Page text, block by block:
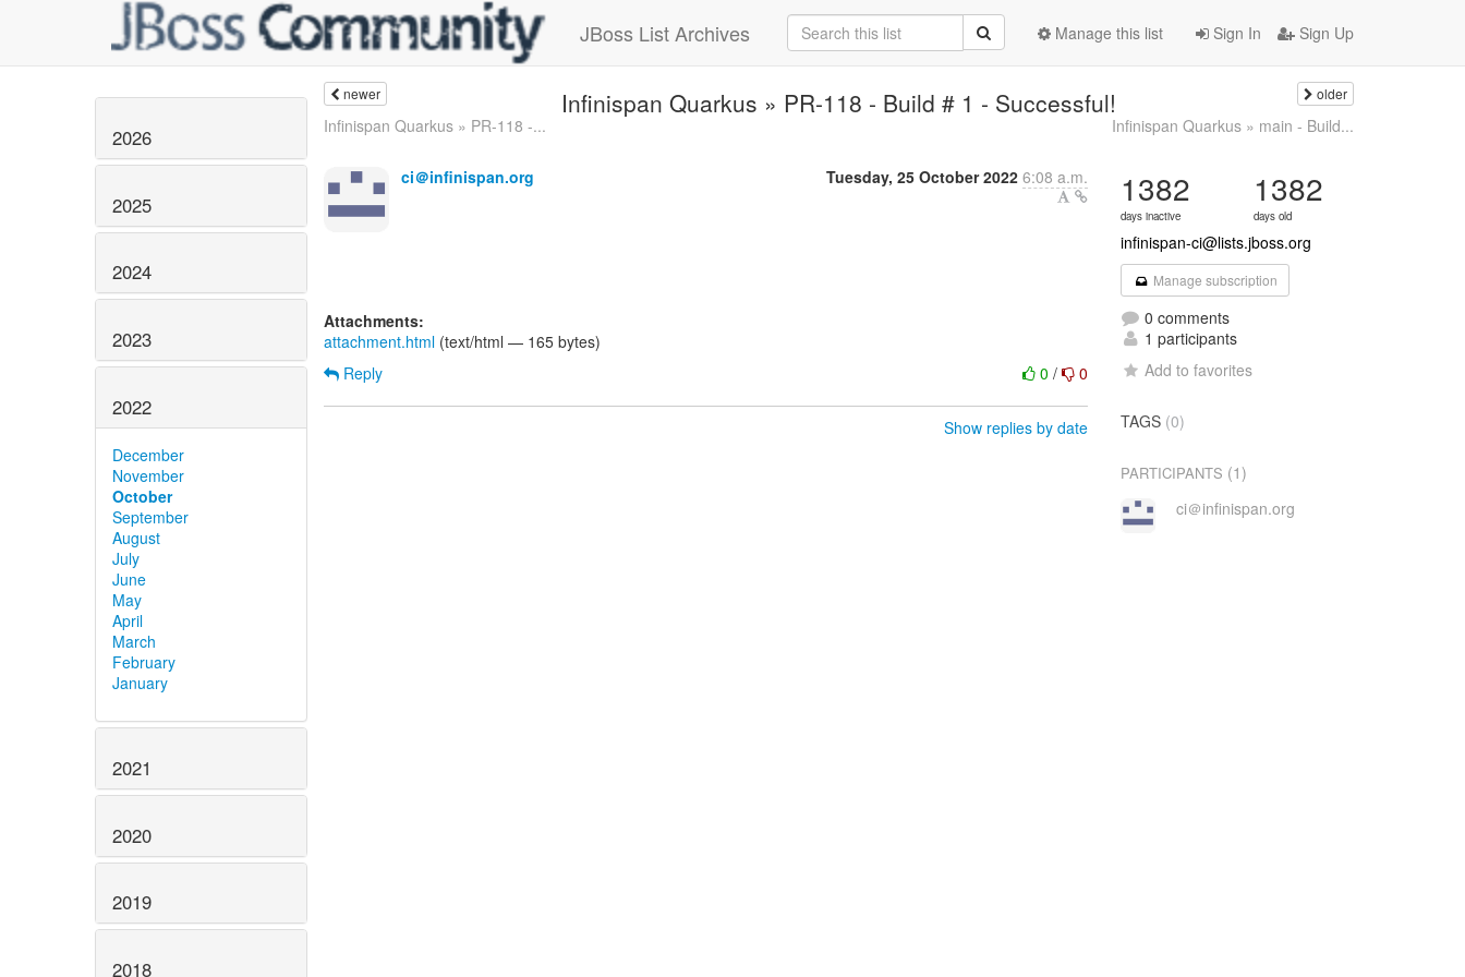
JBoss List Archives Sign In Sign Up
Manage this list
2026
2025
2024
2023
2022
December
November
October
September
August
July
June
May
April
March
February
January
2021
2020
2019
2018
newer Infinispan Quarkus » PR-118 - Build # 1 - Successful! older
Infinispan Quarkus » PR-118 -... Infinispan Quarkus » main - Build...
ci＠infinispan.org Tuesday, 25 October 2022 6:08 a.m.
Attachments:
attachment.html (text/html — 165 bytes)
0/ 0
Reply
Show replies by date
1382
days inactive
1382
days old
infinispan-ci@lists.jboss.org
Manage subscription
0 comments
1 participants
Add to favorites
TAGS (0)
PARTICIPANTS (1)
ci＠infinispan.org